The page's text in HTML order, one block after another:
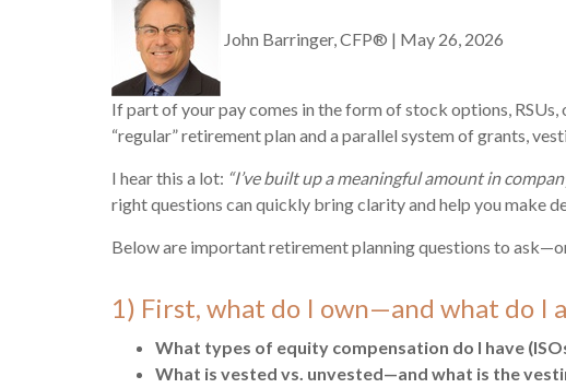
John Barringer, CFP® | May 26, 2026
If part of your pay comes in the form of stock options,
“regular” retirement plan and a parallel system of grants,
I hear this a lot: “I’ve built up a meaningful amount in
right questions can quickly bring clarity and help you make
Below are important retirement planning questions to
1) First, what do I own—and what do I
What types of equity compensation do I have
What is vested vs. unvested—and what is the